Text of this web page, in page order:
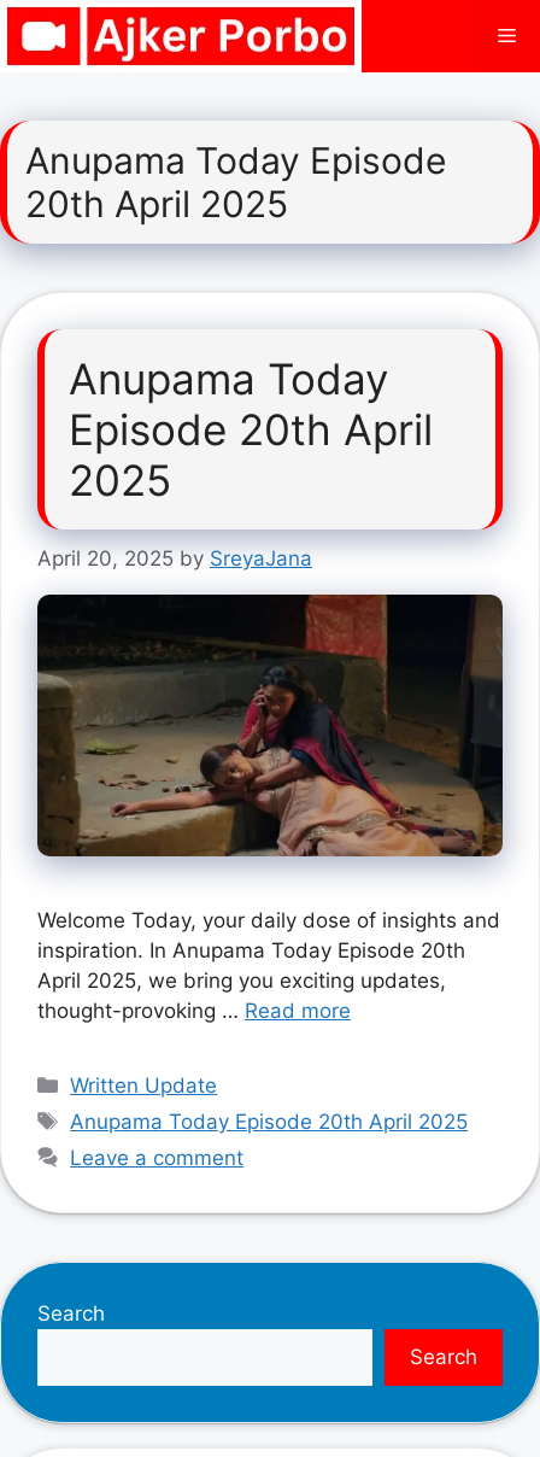
Skip
Anupama Today Episode
20th April 2025
Anupama Today
Episode 20th April
2025
April 20, 2025 by SreyaJana
Welcome Today, your daily dose of insights and
inspiration. In Anupama Today Episode 20th
April 2025, we bring you exciting updates,
thought-provoking … Read more
Categories
Written Update
Tags
Anupama Today Episode 20th April 2025
Leave a comment
Search
Search